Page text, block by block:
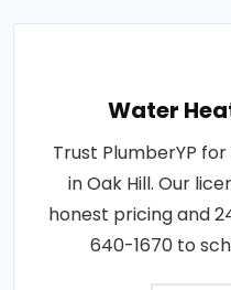
Water
Trust PlumberYP
in Oak Hill. Our
honest pricing and
640-1670 to